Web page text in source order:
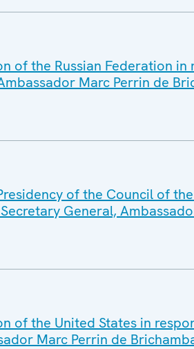
of the Russian Federation
Marc Perrin de
of the Council of
General,
of the United States in
Marc Perrin de